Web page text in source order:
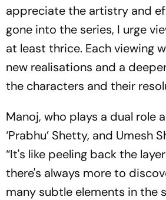
appreciate the artistry and
gone into the series, I urge
at least thrice. Each viewing
new realisations and a
the characters and their
Manoj, who plays a dual role
‘Prabhu’ Shetty, and Umesh
“It's like peeling back the
there's always more to
many subtle elements in the